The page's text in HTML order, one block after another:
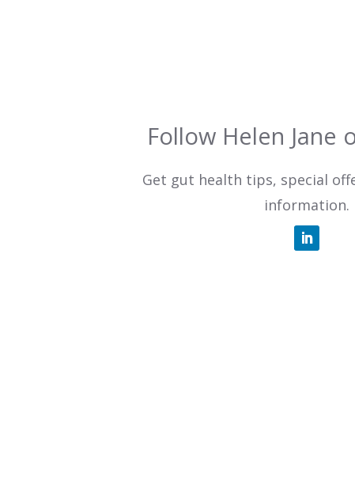
Follow Helen Jane
Get gut health tips, special
information.